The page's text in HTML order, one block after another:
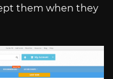
them when they